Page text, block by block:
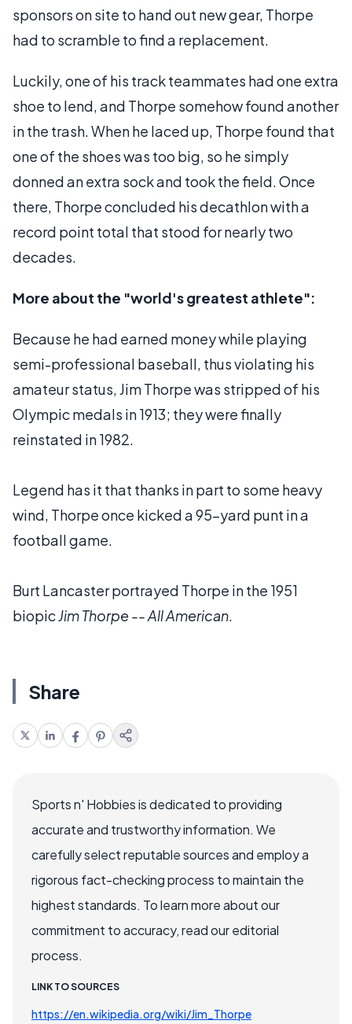
sponsors on site to hand out new gear, Thorpe
had to scramble to find a replacement.
Luckily, one of his track teammates had one extra
shoe to lend, and Thorpe somehow found another
in the trash. When he laced up, Thorpe found that
one of the shoes was too big, so he simply
donned an extra sock and took the field. Once
there, Thorpe concluded his decathlon with a
record point total that stood for nearly two
decades.
More about the "world's greatest athlete":
Because he had earned money while playing
semi-professional baseball, thus violating his
amateur status, Jim Thorpe was stripped of his
Olympic medals in 1913; they were finally
reinstated in 1982.
Legend has it that thanks in part to some heavy
wind, Thorpe once kicked a 95-yard punt in a
football game.
Burt Lancaster portrayed Thorpe in the 1951
biopicJim Thorpe -- All American.
Share
Sports n' Hobbies is dedicated to providing
accurate and trustworthy information. We
carefully select reputable sources and employ a
rigorous fact-checking process to maintain the
highest standards. To learn more about our
commitment to accuracy, read our editorial
process.
LINK TO SOURCES
https://en.wikipedia.org/wiki/Jim_Thorpe